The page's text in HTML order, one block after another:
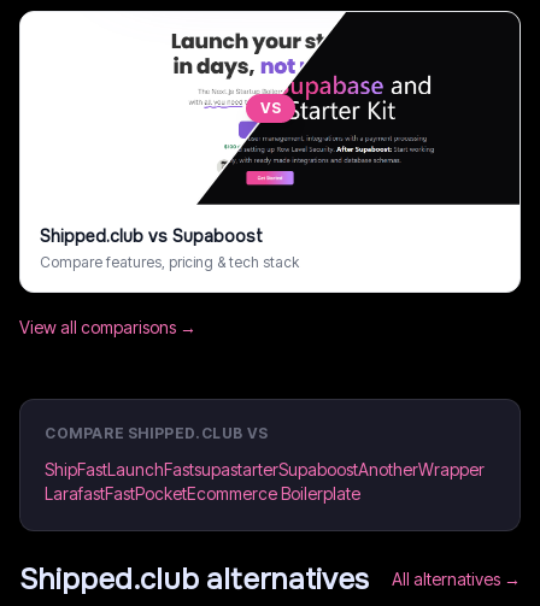
VS
Shipped.club vs Supaboost
Compare features, pricing & tech stack
View all comparisons →
COMPARE SHIPPED.CLUB VS
ShipFastLaunchFastsupastarterSupaboostAnotherWrapper
LarafastFastPocketEcommerce Boilerplate
Shipped.club alternatives All alternatives →